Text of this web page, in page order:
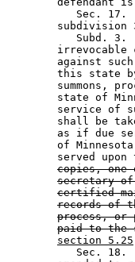
Sec. 17.
subdivision
Subd. 3.
irrevocable
against
this state
summons,
state of
service of
shall be
as if due
of
served upon
copies,
secretary
certified
records of
process, or
paid to the
section 5.25
Sec. 18.